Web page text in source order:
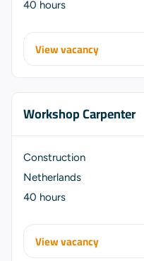
40 hours
View vacancy
Workshop Carpenter
Construction
Netherlands
40 hours
View vacancy